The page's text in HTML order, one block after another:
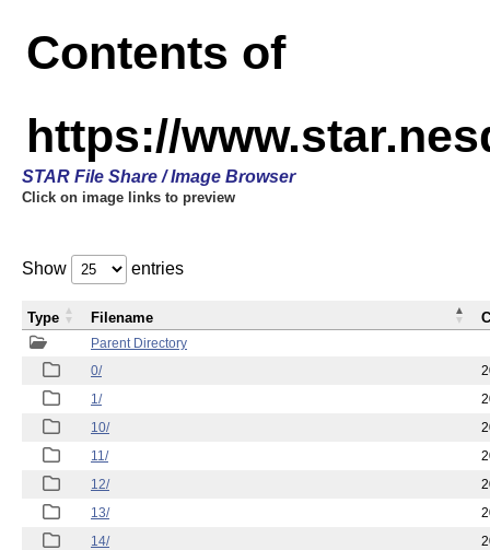
Contents of
https://
STAR File Share / Image Browser
Click on image links to preview
Show entries
Parent Directory
0/
1/
10/
11/
12/
13/
14/
Type Filename